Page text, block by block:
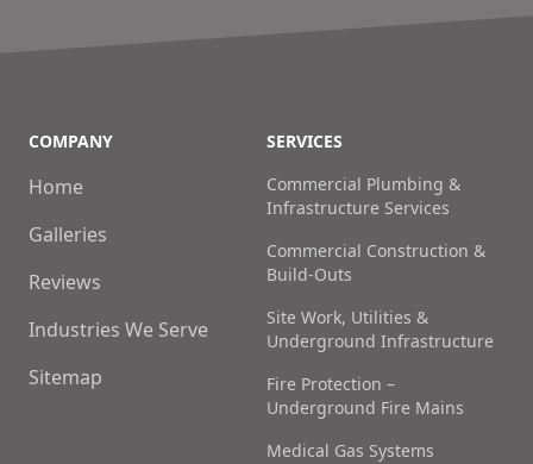
COMPANY
Home
Galleries
Reviews
Industries We Serve
Sitemap
SERVICES
Commercial Plumbing &
Infrastructure Services
Commercial Construction &
Build-Outs
Site Work, Utilities &
Underground Infrastructure
Fire Protection –
Underground Fire Mains
Medical Gas Systems